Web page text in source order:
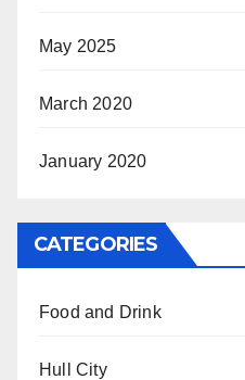
May 2025
March 2020
January 2020
CATEGORIES
Food and Drink
Hull City